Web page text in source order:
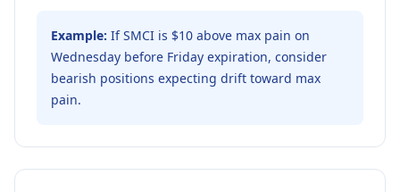
Example: If SMCI is $10 above max pain on
Wednesday before Friday expiration, consider
bearish positions expecting drift toward max
pain.